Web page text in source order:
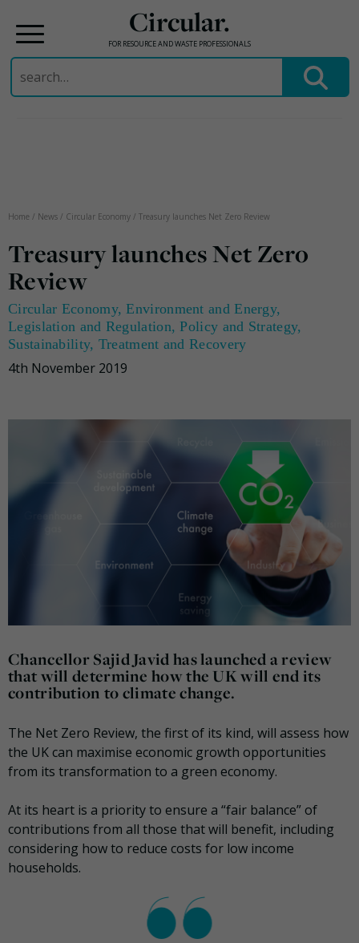
Circular.
FOR RESOURCE AND WASTE PROFESSIONALS
Search
for:
Home / News / Circular Economy / Treasury launches Net Zero Review
Treasury launches Net Zero
Review
Circular Economy,Environment and Energy,
Legislation and Regulation,Policy and Strategy,
Sustainability, Treatment and Recovery
4th November 2019
Chancellor Sajid Javid has launched a review
that will determine how the UK will end its
contribution to climate change.
The Net Zero Review, the first of its kind, will assess how
the UK can maximise economic growth opportunities
from its transformation to a green economy.
At its heart is a priority to ensure a “fair balance” of
contributions from all those that will benefit, including
considering how to reduce costs for low income
households.